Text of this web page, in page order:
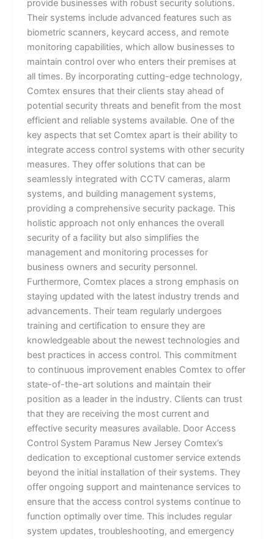
provide businesses with robust security solutions.
Their systems include advanced features such as
biometric scanners, keycard access, and remote
monitoring capabilities, which allow businesses to
maintain control over who enters their premises at
all times. By incorporating cutting-edge technology,
Comtex ensures that their clients stay ahead of
potential security threats and benefit from the most
efficient and reliable systems available. One of the
key aspects that set Comtex apart is their ability to
integrate access control systems with other security
measures. They offer solutions that can be
seamlessly integrated with CCTV cameras, alarm
systems, and building management systems,
providing a comprehensive security package. This
holistic approach not only enhances the overall
security of a facility but also simplifies the
management and monitoring processes for
business owners and security personnel.
Furthermore, Comtex places a strong emphasis on
staying updated with the latest industry trends and
advancements. Their team regularly undergoes
training and certification to ensure they are
knowledgeable about the newest technologies and
best practices in access control. This commitment
to continuous improvement enables Comtex to offer
state-of-the-art solutions and maintain their
position as a leader in the industry. Clients can trust
that they are receiving the most current and
effective security measures available. Door Access
Control System Paramus New Jersey Comtex’s
dedication to exceptional customer service extends
beyond the initial installation of their systems. They
offer ongoing support and maintenance services to
ensure that the access control systems continue to
function optimally over time. This includes regular
system updates, troubleshooting, and emergency